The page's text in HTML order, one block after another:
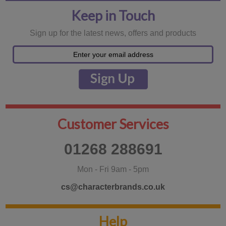
Keep in Touch
Sign up for the latest news, offers and products
Customer Services
01268 288691
Mon - Fri 9am - 5pm
cs@characterbrands.co.uk
Help